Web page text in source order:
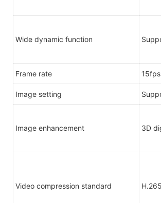
Wide dynamic function
Frame rate 15fps
Image setting
Image enhancement 3D
Video compression standard